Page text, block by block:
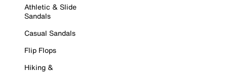
Athletic & Slide
Sandals
Casual Sandals
Flip Flops
Hiking &